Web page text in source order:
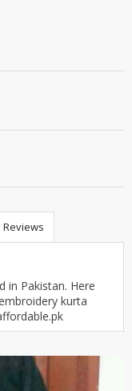
Reviews
in Pakistan. Here
kurta